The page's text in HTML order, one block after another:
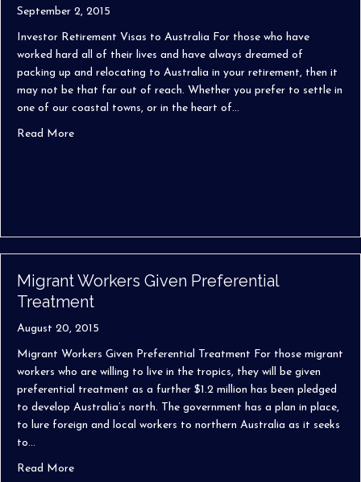
September 2, 2015
Investor Retirement Visas to Australia For those who have
worked hard all of their lives and have always dreamed of
packing up and relocating to Australia in your retirement, then it
may not be that far out of reach. Whether you prefer to settle in
one of our coastal towns, or in the heart of…
Read Moreabout Investor Retirement Visas to Australia
Migrant Workers Given Preferential
Treatment
August 20, 2015
Migrant Workers Given Preferential Treatment For those migrant
workers who are willing to live in the tropics, they will be given
preferential treatment as a further $1.2 million has been pledged
to develop Australia’s north. The government has a plan in place,
to lure foreign and local workers to northern Australia as it seeks
to…
Read Moreabout Migrant Workers Given Preferential Treatment